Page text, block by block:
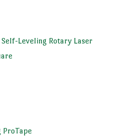
Leveling Rotary Laser